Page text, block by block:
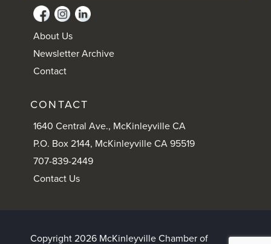
About Us
Newsletter Archive
Contact
CONTACT
1640 Central Ave., McKinleyville CA
P.O. Box 2144, McKinleyville CA 95519
707-839-2449
Contact Us
Copyright 2026 McKinleyville Chamber of